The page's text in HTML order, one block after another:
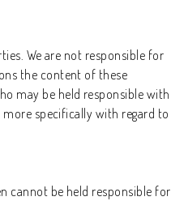
We are not responsible for
the content of these
may be held responsible with
specifically with regard to
cannot be held responsible for